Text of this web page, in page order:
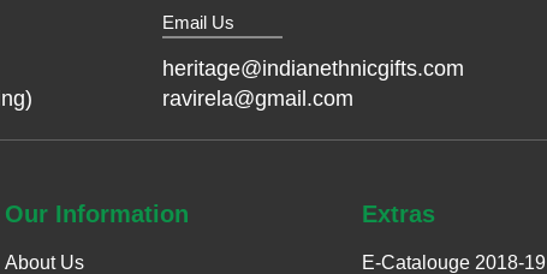
Email Us
heritage@indianethnicgifts.com
ravirela@gmail.com
Our Information
About Us
Extras
E-Catalouge 2018-19